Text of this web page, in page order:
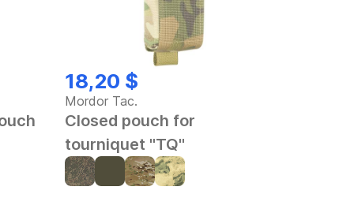
18,20 $
Mordor Tac.
Closed pouch for
tourniquet "TQ"